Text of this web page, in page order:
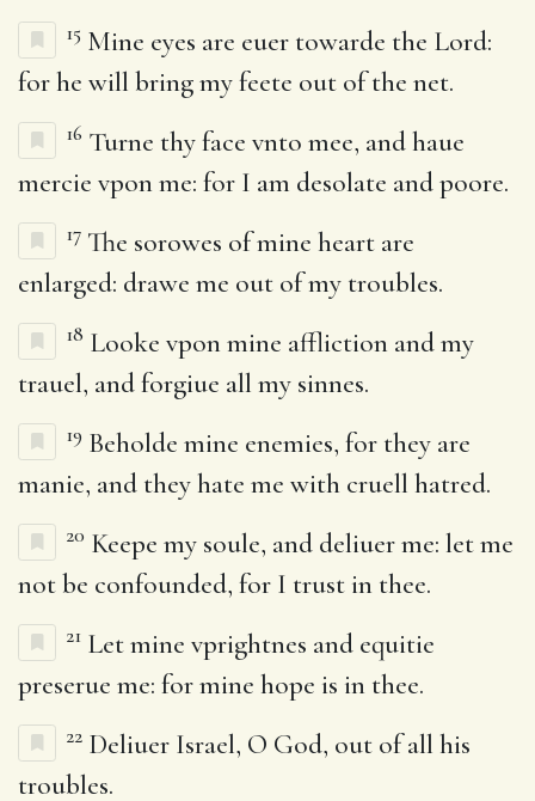
15 Mine eyes are euer towarde the Lord:
for he will bring my feete out of the net.
16 Turne thy face vnto mee, and haue
mercie vpon me: for I am desolate and poore.
17 The sorowes of mine heart are
enlarged: drawe me out of my troubles.
18 Looke vpon mine affliction and my
trauel, and forgiue all my sinnes.
19 Beholde mine enemies, for they are
manie, and they hate me with cruell hatred.
20 Keepe my soule, and deliuer me: let me
not be confounded, for I trust in thee.
21 Let mine vprightnes and equitie
preserue me: for mine hope is in thee.
22 Deliuer Israel, O God, out of all his
troubles.